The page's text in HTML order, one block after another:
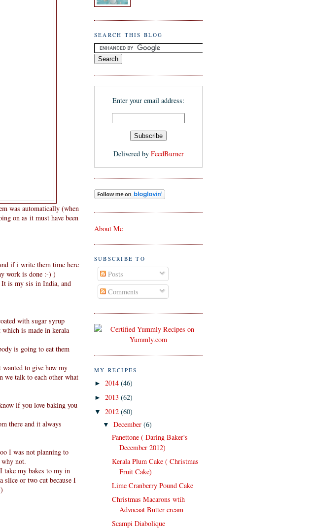
was automatically (when
on as it must have been
if i write them time here
work is done :-) )
It is my sis in India, and
with sugar syrup
which is made in kerala
is going to eat them
to give how my
we talk to each other what
if you love baking you
there and it always
I was not planning to
not.
take my bakes to my in
slice or two cut because I
SEARCH THIS BLOG
Enter your email address:
Delivered by FeedBurner
About Me
SUBSCRIBE TO
Posts
Comments
MY RECIPES
► 2014 (46)
► 2013 (62)
▼ 2012 (60)
▼December(6)
Panettone ( Daring Baker's
December 2012)
Kerala Plum Cake ( Christmas
Fruit Cake)
Lime Cranberry Pound Cake
Christmas Macarons wtih
Advocaat Butter cream
Scampi Diabolique